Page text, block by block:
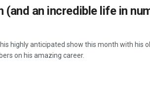
(and an incredible life in
his highly anticipated show this month with his
on his amazing career.